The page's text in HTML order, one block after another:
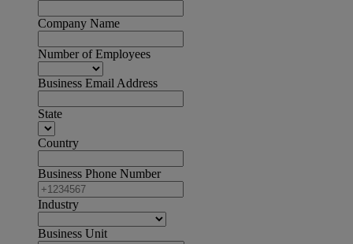
Company Name
Number of Employees
Business Email Address
State
Country
Business Phone Number
Industry
Business Unit